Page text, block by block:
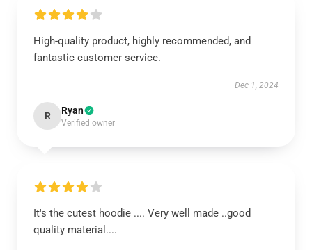
High-quality product, highly recommended, and
fantastic customer service.
Dec 1, 2024
R Ryan
Verified owner
It's the cutest hoodie .... Very well made ..good
quality material....